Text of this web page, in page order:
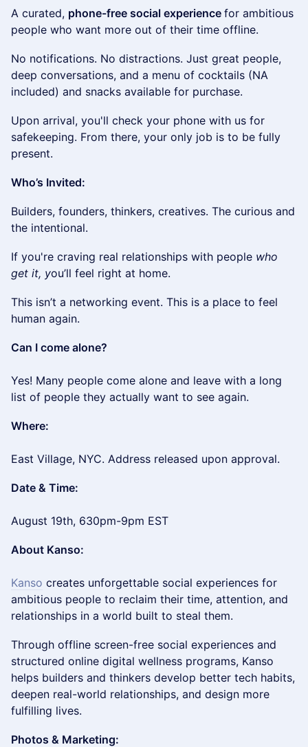
​​A curated, phone-free social experience for ambitious
people who want more out of their time offline.
​No notifications. No distractions. Just great people,
deep conversations, and a menu of cocktails (NA
included) and snacks available for purchase.
​​​Upon arrival, you'll check your phone with us for
safekeeping. From there, your only job is to be fully
present.
Who’s Invited:
​​Builders, founders, thinkers, creatives. The curious and
the intentional.
​If you're craving real relationships with people who
get it, you’ll feel right at home.
​​This isn’t a networking event. This is a place to feel
human again.
Can I come alone?
Yes! Many people come alone and leave with a long
list of people they actually want to see again.
Where:
East Village, NYC. Address released upon approval.
Date & Time:
August 19th, 630pm-9pm EST
About Kanso:
Kanso creates unforgettable social experiences for
ambitious people to reclaim their time, attention, and
relationships in a world built to steal them.
​​Through offline screen-free social experiences and
structured online digital wellness programs, Kanso
helps builders and thinkers develop better tech habits,
deepen real-world relationships, and design more
fulfilling lives.
Photos & Marketing: